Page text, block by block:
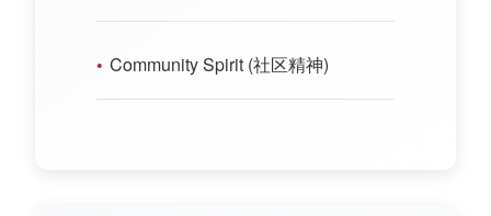
Community Spirit (社区精神)